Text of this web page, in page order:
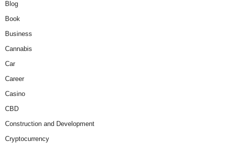
Blog
Book
Business
Cannabis
Car
Career
Casino
CBD
Construction and Development
Cryptocurrency